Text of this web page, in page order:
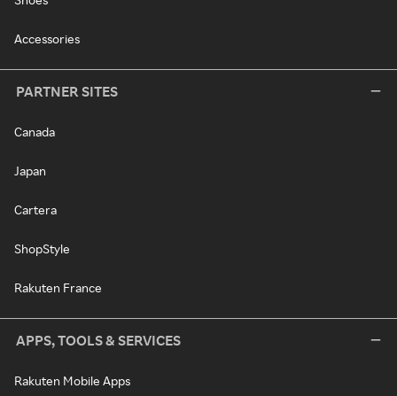
Accessories
PARTNER SITES
Canada
Japan
Cartera
ShopStyle
Rakuten France
APPS, TOOLS & SERVICES
Rakuten Mobile Apps